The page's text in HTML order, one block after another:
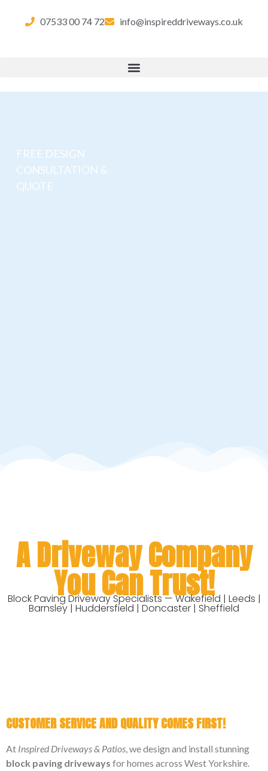
07533 00 74 72 info@inspireddriveways.co.uk
FREE DESIGN
CONSULTATION &
QUOTE
A Driveway Company
You Can Trust!
Block Paving Driveway Specialists — Wakefield | Leeds |
Barnsley | Huddersfield | Doncaster | Sheffield
CUSTOMER SERVICE AND QUALITY COMES FIRST!
At Inspired Driveways & Patios, we design and install stunning
block paving driveways for homes across West Yorkshire.